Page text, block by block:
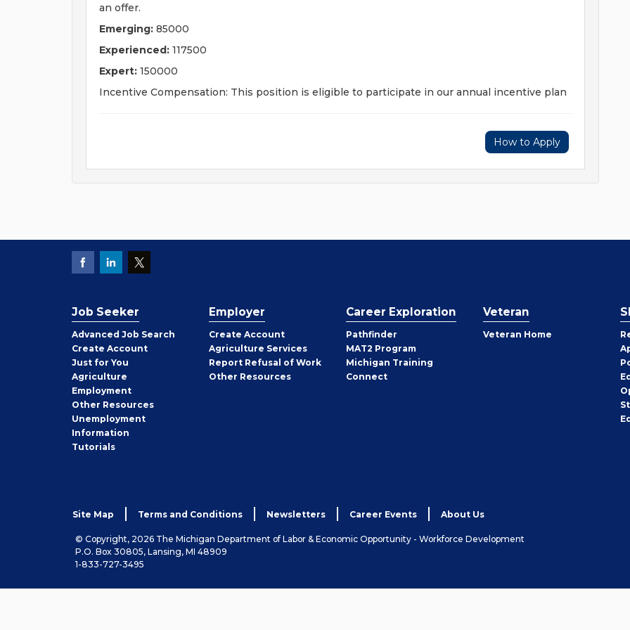
an offer.
Emerging: 85000
Experienced: 117500
Expert: 150000
Incentive Compensation: This position is eligible to participate in our annual incentive plan
How to Apply
Job Seeker
Advanced Job Search
Create Job
Seeker
Account
Just for You
Agriculture
Employment
Other Job
Seeker
Resources
Unemployment
Information
Tutorials
Employer
Create Employer
Account
Agriculture Services
Report Refusal of Work
Other Employer
Resources
Career Exploration
Pathfinder
MAT2 Program
Michigan Training
Connect
Veteran
Veteran Home
Site Map Terms and Conditions Newsletters Career Events About Us
© Copyright, 2026 The Michigan Department of Labor & Economic Opportunity - Workforce Development
P.O. Box 30805, Lansing, MI 48909
1-833-727-3495